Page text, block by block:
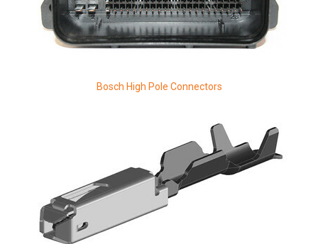
Bosch High Pole Connectors